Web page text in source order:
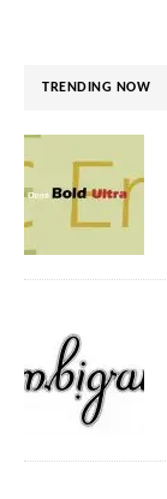
TRENDING NOW